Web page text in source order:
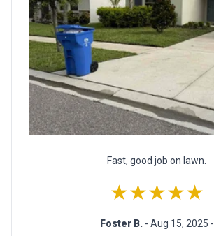
Fast, good job on lawn.
★★★★★
Foster B. - Aug 15, 2025 -